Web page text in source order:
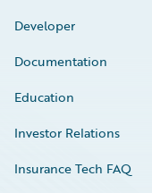
Developer
Documentation
Education
Investor Relations
Insurance Tech FAQ